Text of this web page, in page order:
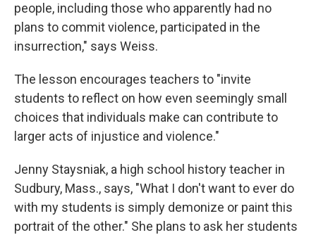
people, including those who apparently had no
plans to commit violence, participated in the
insurrection," says Weiss.
The lesson encourages teachers to "invite
students to reflect on how even seemingly small
choices that individuals make can contribute to
larger acts of injustice and violence."
Jenny Staysniak, a high school history teacher in
Sudbury, Mass., says, "What I don't want to ever do
with my students is simply demonize or paint this
portrait of the other." She plans to ask her students